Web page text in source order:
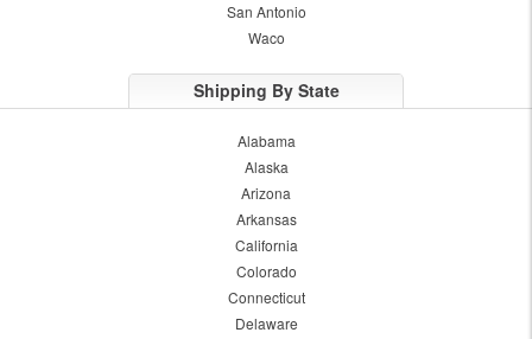
San Antonio
Waco
Shipping By State
Alabama
Alaska
Arizona
Arkansas
California
Colorado
Connecticut
Delaware